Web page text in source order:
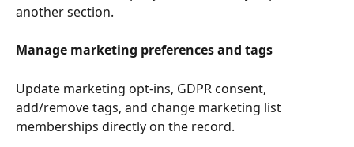
another section.
Manage marketing preferences and tags
Update marketing opt-ins, GDPR consent,
add/remove tags, and change marketing list
memberships directly on the record.